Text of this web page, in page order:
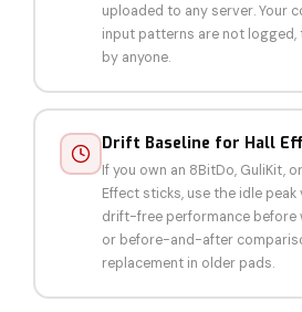
uploaded to any server. Your
input patterns are not logged,
by anyone.
Drift Baseline for Hall
If you own an 8BitDo, GuliKit,
Effect sticks, use the idle
drift-free performance before
or before-and-after
replacement in older pads.